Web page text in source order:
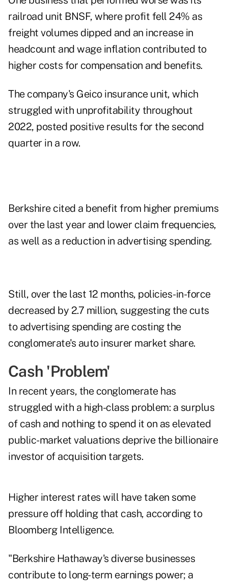
railroad unit BNSF, where profit fell 24% as
freight volumes dipped and an increase in
headcount and wage inflation contributed to
higher costs for compensation and benefits.
The company's Geico insurance unit, which
struggled with unprofitability throughout
2022, posted positive results for the second
quarter in a row.
Berkshire cited a benefit from higher premiums
over the last year and lower claim frequencies,
as well as a reduction in advertising spending.
Still, over the last 12 months, policies-in-force
decreased by 2.7 million, suggesting the cuts
to advertising spending are costing the
conglomerate's auto insurer market share.
Cash 'Problem'
In recent years, the conglomerate has
struggled with a high-class problem: a surplus
of cash and nothing to spend it on as elevated
public-market valuations deprive the billionaire
investor of acquisition targets.
Higher interest rates will have taken some
pressure off holding that cash, according to
Bloomberg Intelligence.
"Berkshire Hathaway's diverse businesses
contribute to long-term earnings power; a